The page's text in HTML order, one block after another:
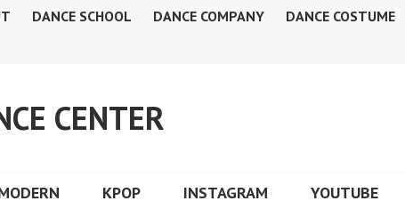
DANCE SCHOOL DANCE COMPANY DANCE COSTUME
CENTER
KPOP INSTAGRAM YOUTUBE